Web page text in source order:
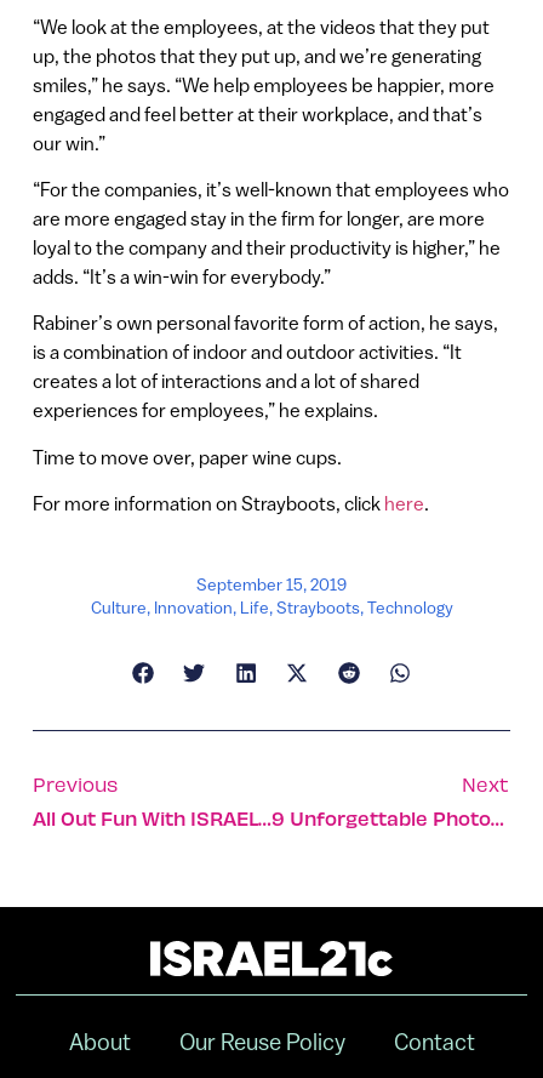
“We look at the employees, at the videos that they put
up, the photos that they put up, and we’re generating
smiles,” he says. “We help employees be happier, more
engaged and feel better at their workplace, and that’s
our win.”
“For the companies, it’s well-known that employees who
are more engaged stay in the firm for longer, are more
loyal to the company and their productivity is higher,” he
adds. “It’s a win-win for everybody.”
Rabiner’s own personal favorite form of action, he says,
is a combination of indoor and outdoor activities. “It
creates a lot of interactions and a lot of shared
experiences for employees,” he explains.
Time to move over, paper wine cups.
For more information on Strayboots, click here.
September 15, 2019
Culture, Innovation, Life,Strayboots,Technology
Previous
All Out Fun With ISRAEL21c And Birthright
Next
9 Unforgettable Photos Of The Historic City Of Akko
About Our Reuse Policy Contact